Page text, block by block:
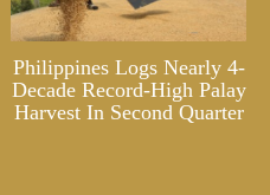
Philippines Logs Nearly 4-
Decade Record-High Palay
Harvest In Second Quarter